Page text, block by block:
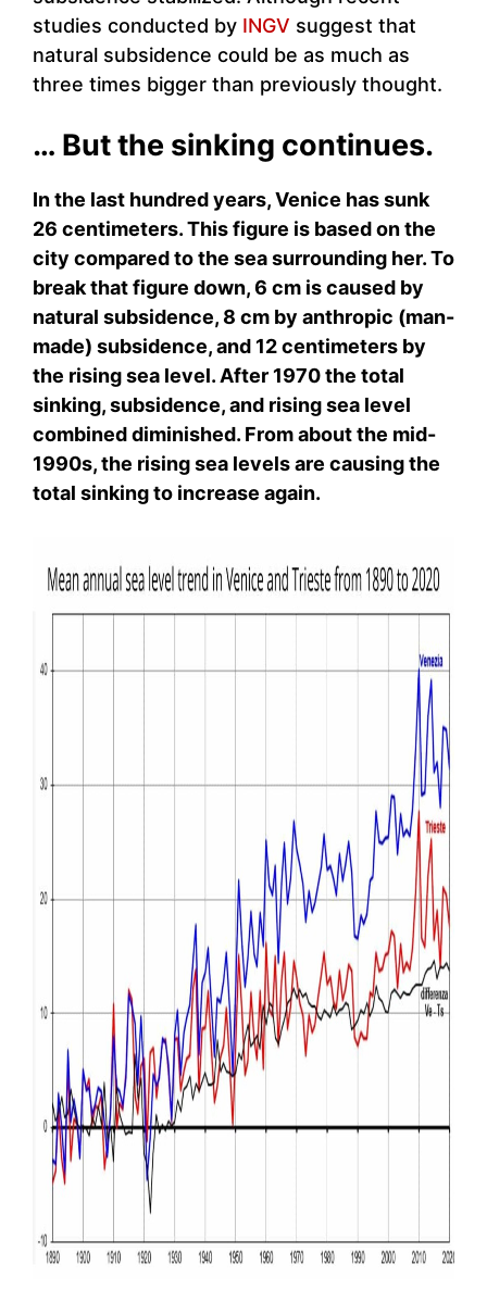
studies conducted by INGV suggest that
natural subsidence could be as much as
three times bigger than previously thought.
… But the sinking continues.
In the last hundred years, Venice has sunk
26 centimeters. This figure is based on the
city compared to the sea surrounding her. To
break that figure down, 6 cm is caused by
natural subsidence, 8 cm by anthropic (man-
made) subsidence, and 12 centimeters by
the rising sea level. After 1970 the total
sinking, subsidence, and rising sea level
combined diminished. From about the mid-
1990s, the rising sea levels are causing the
total sinking to increase again.